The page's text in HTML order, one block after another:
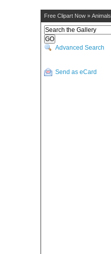
Free Clipart Now » Animals
Advanced Search
Send as eCard